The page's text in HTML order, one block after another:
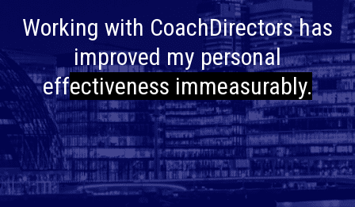
Working with CoachDirectors has
improved my personal
effectiveness immeasurably.